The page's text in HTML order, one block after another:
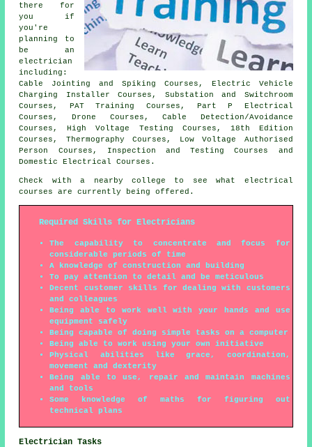
there for
you if
you're
planning to
be an
electrician
including:
Cable Jointing and Spiking Courses, Electric Vehicle
Charging Installer Courses, Substation and Switchroom
Courses, PAT Training Courses, Part P Electrical
Courses, Drone Courses, Cable Detection/Avoidance
Courses, High Voltage Testing Courses, 18th Edition
Courses, Thermography Courses, Low Voltage Authorised
Person Courses, Inspection and Testing Courses and
Domestic Electrical Courses.
Check with a nearby college to see what electrical
courses are currently being offered.
Required Skills for Electricians
The capability to concentrate and focus for
considerable periods of time
A knowledge of construction and building
To pay attention to detail and be meticulous
Decent customer skills for dealing with customers
and colleagues
Being able to work well with your hands and use
equipment safely
Being capable of doing simple tasks on a computer
Being able to work using your own initiative
Physical abilities like grace, coordination,
movement and dexterity
Being able to use, repair and maintain machines
and tools
Some knowledge of maths for figuring out
technical plans
Electrician Tasks